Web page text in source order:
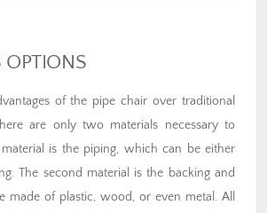
OPTIONS
of the pipe chair over traditional
are only two materials necessary to
is the piping, which can be either
The second material is the backing and
made of plastic, wood, or even metal. All